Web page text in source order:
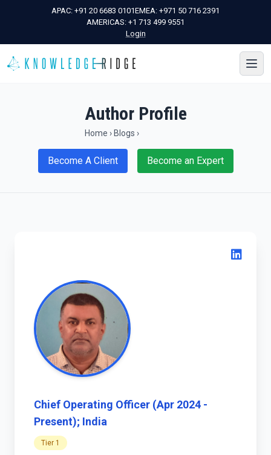
APAC: +91 20 6683 0101EMEA: +971 50 716 2391
AMERICAS: +1 713 499 9551
Login
Author Profile
Home › Blogs ›
Become A Client Become an Expert
Chief Operating Officer (Apr 2024 -
Present); India
Tier 1